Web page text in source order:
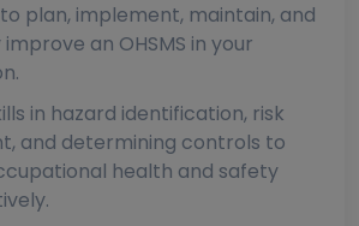
plan, implement, maintain, and
an OHSMS in your
in hazard identification, risk
and determining controls to
health and safety